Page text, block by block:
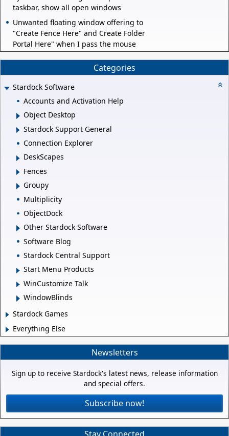
taskbar, show all open windows
Unwanted floating window offering to
"Create Fence Here" and Create Folder
Portal Here" when I pass the mouse
Categories
Stardock Software
Accounts and Activation Help
Object Desktop
Stardock Support General
Connection Explorer
DeskScapes
Fences
Groupy
Multiplicity
ObjectDock
Other Stardock Software
Software Blog
Stardock Central Support
Start Menu Products
WinCustomize Talk
WindowBlinds
Stardock Games
Everything Else
Newsletters
Sign up to receive Stardock's latest news, release information
and special offers.
Subscribe now!